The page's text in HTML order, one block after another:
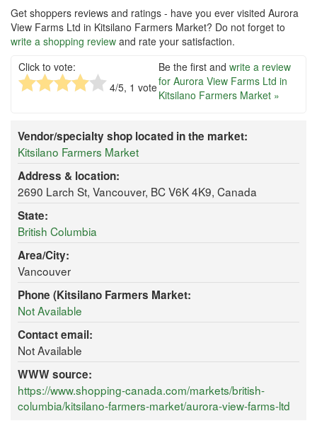
Get shoppers reviews and ratings - have you ever visited Aurora
View Farms Ltd in Kitsilano Farmers Market? Do not forget to
write a shopping review and rate your satisfaction.
Click to vote:
4/5, 1 vote
Be the first and write a review
for Aurora View Farms Ltd in
Kitsilano Farmers Market »
Vendor/specialty shop located in the market:
Kitsilano Farmers Market
Address & location:
2690 Larch St, Vancouver, BC V6K 4K9, Canada
State:
British Columbia
Area/City:
Vancouver
Phone (Kitsilano Farmers Market:
Not Available
Contact email:
Not Available
WWW source:
https://www.shopping-canada.com/markets/british-
columbia/kitsilano-farmers-market/aurora-view-farms-ltd